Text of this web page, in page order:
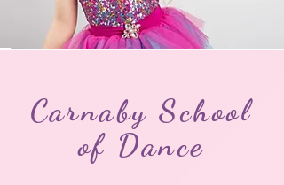
Carnaby School
of Dance